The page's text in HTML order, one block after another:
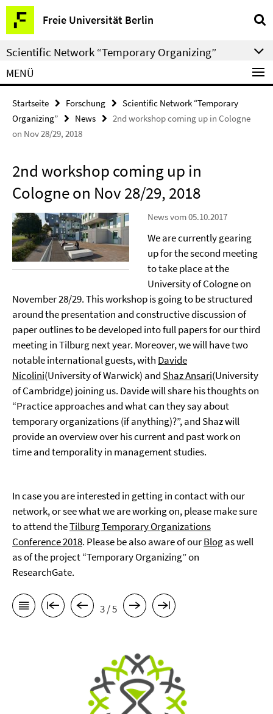
Springe
direkt
zu
Inhalt
Freie Universität Berlin
Service-
Navigation
Scientific Network “Temporary Organizing”
MENÜ
Startseite Forschung
Scientific Network “Temporary
Organizing”
News
2nd workshop coming up in Cologne
on Nov 28/29, 2018
2nd workshop coming up in
Cologne on Nov 28/29, 2018
News vom 05.10.2017
We are currently gearing
up for the second meeting
to take place at the
University of Cologne on
November 28/29. This workshop is going to be structured
around the presentation and constructive discussion of
paper outlines to be developed into full papers for our third
meeting in Tilburg next year. Moreover, we will have two
notable international guests, with Davide
Nicolini(University of Warwick) and Shaz Ansari(University
of Cambridge) joining us. Davide will share his thoughts on
“Practice approaches and what can they say about
temporary organizations (if anything)?”, and Shaz will
provide an overview over his current and past work on
time and temporality in management studies.
In case you are interested in getting in contact with our
network, or see what we are working on, please make sure
to attend theTilburg Temporary Organizations
Conference 2018. Please be also aware of ourBlogas well
as of the project “Temporary Organizing” on
ResearchGate.
3 / 5